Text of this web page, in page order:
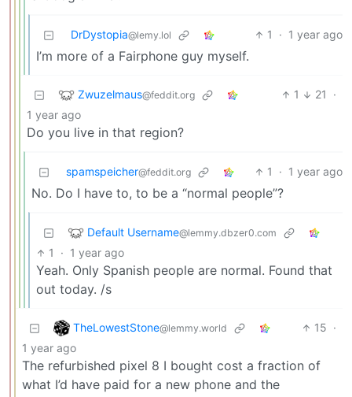
DrDystopia@lemy.lol 1 · 1 year ago
I’m more of a Fairphone guy myself.
Zwuzelmaus@feddit.org 1 21
·
1 year ago
Do you live in that region?
spamspeicher@feddit.org 1 · 1 year ago
No. Do I have to, to be a “normal people”?
Default Username@lemmy.dbzer0.com
1 · 1 year ago
Yeah. Only Spanish people are normal. Found that
out today. /s
TheLowestStone@lemmy.world 15 ·
1 year ago
The refurbished pixel 8 I bought cost a fraction of
what I’d have paid for a new phone and the